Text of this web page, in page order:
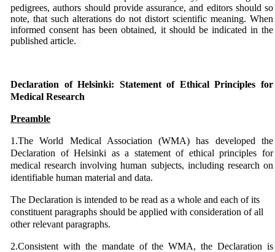
pedigrees, authors should provide assurance, and editors should so
note, that such alterations do not distort scientific meaning. When
informed consent has been obtained, it should be indicated in the
published article.
Declaration of Helsinki: Statement of Ethical Principles for
Medical Research
Preamble
1.The World Medical Association (WMA) has developed the
Declaration of Helsinki as a statement of ethical principles for
medical research involving human subjects, including research on
identifiable human material and data.
The Declaration is intended to be read as a whole and each of its
constituent paragraphs should be applied with consideration of all
other relevant paragraphs.
2.Consistent with the mandate of the WMA, the Declaration is